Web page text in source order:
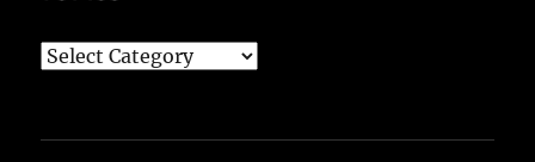
Topics